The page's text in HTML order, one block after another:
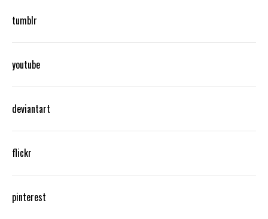
tumblr
youtube
deviantart
flickr
pinterest